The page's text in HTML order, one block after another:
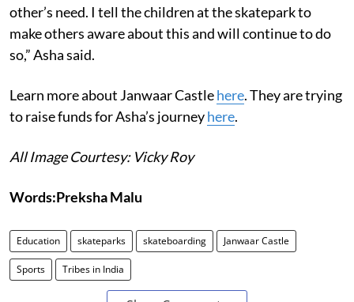
other’s need. I tell the children at the skatepark to
make others aware about this and will continue to do
so,” Asha said.
Learn more about Janwaar Castlehere. They are trying
to raise funds for Asha’s journeyhere.
All Image Courtesy: Vicky Roy
Words:Preksha Malu
Education skateparks skateboarding Janwaar Castle
Sports Tribes in India